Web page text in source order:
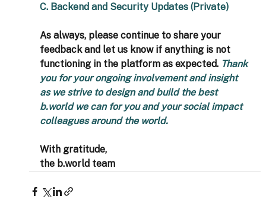
C. Backend and Security Updates (Private)
As always, please continue to share your
feedback and let us know if anything is not
functioning in the platform as expected. Thank
you for your ongoing involvement and insight
as we strive to design and build the best
b.world we can for you and your social impact
colleagues around the world.
With gratitude,
the b.world team